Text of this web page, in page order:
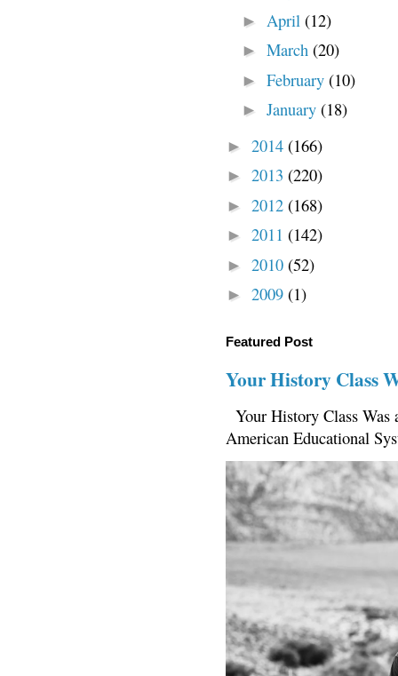
► April (12)
► March (20)
► February (10)
► January (18)
► 2014 (166)
► 2013 (220)
► 2012 (168)
► 2011 (142)
► 2010 (52)
► 2009 (1)
Featured Post
Your History Class
Your History Class
American Educational